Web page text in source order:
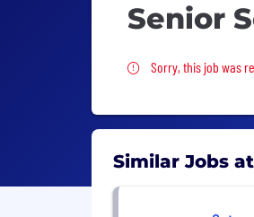
Senior
Sorry, this job
Sorry, this job was
Similar Jobs